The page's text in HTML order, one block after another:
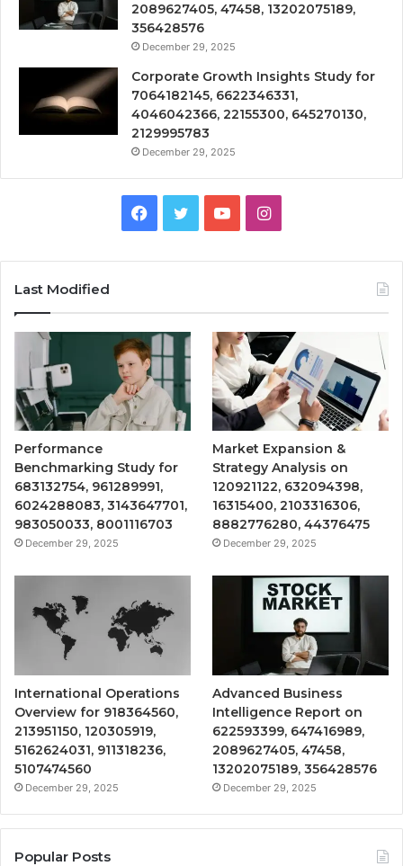
2089627405, 47458, 13202075189,
356428576
December 29, 2025
Corporate Growth Insights Study for
7064182145, 6622346331,
4046042366, 22155300, 645270130,
2129995783
December 29, 2025
Facebook
TwitterYouTubeInstagram
Last Modified
Performance
Benchmarking Study for
683132754, 961289991,
6024288083, 3143647701,
983050033, 8001116703
December 29, 2025
Market Expansion &
Strategy Analysis on
120921122, 632094398,
16315400, 2103316306,
8882776280, 44376475
December 29, 2025
International Operations
Overview for 918364560,
213951150, 120305919,
5162624031, 911318236,
5107474560
December 29, 2025
Advanced Business
Intelligence Report on
622593399, 647416989,
2089627405, 47458,
13202075189, 356428576
December 29, 2025
Popular Posts